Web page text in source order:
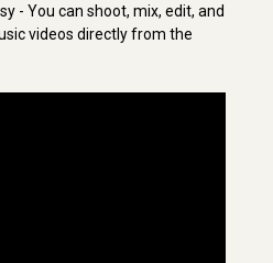
- You can shoot, mix, edit, and
videos directly from the